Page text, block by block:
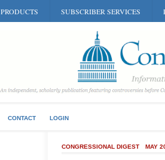
PRODUCTS SUBSCRIBER SERVICES
CONTACT LOGIN
CONGRESSIONAL DIGEST MAY